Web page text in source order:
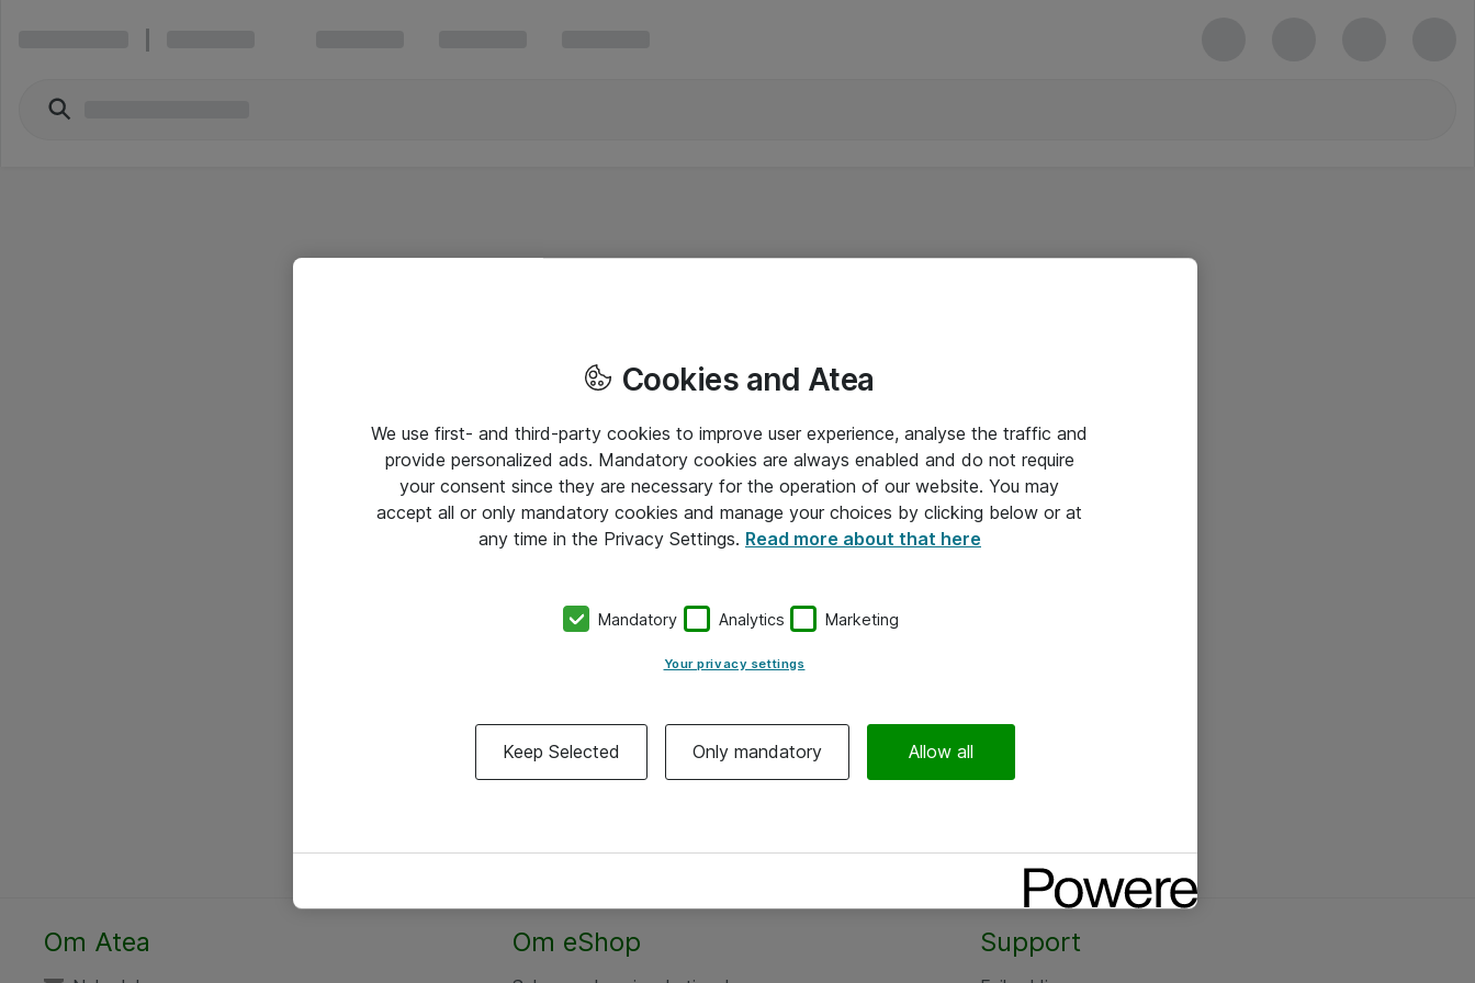
Om Atea Om eShop Support
Cookies and Atea
We use first- and third-party cookies to improve user experience, analyse the traffic and
provide personalized ads. Mandatory cookies are always enabled and do not require
your consent since they are necessary for the operation of our website. You may
accept all or only mandatory cookies and manage your choices by clicking below or at
any time in the Privacy Settings. Read more about that here
Mandatory Analytics Marketing
Your privacy settings
Keep Selected Only mandatory Allow all